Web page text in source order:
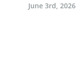
June 3rd, 2026